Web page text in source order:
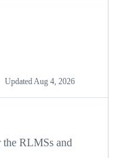
UpdatedAug 4, 2026
the RLMSs and